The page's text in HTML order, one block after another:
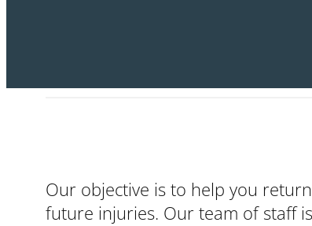
Our objective is to help you
future injuries. Our team of staff